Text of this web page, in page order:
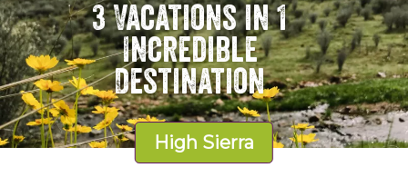
3 Vacations in 1
Incredible
Destination
High Sierra